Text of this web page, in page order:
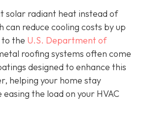
solar radiant heat instead of
can reduce cooling costs by up
to the U.S. Department of
roofing systems often come
designed to enhance this
helping your home stay
the load on your HVAC